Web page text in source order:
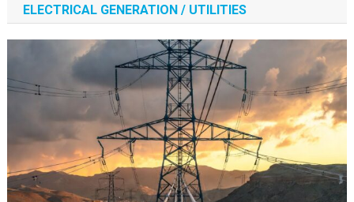
ELECTRICAL GENERATION / UTILITIES